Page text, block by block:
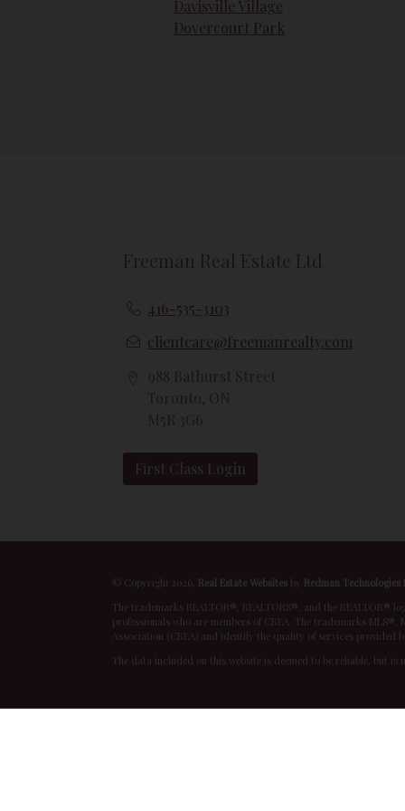
Davisville Village
Dovercourt Park
amendments should they wish to
amendments.
416-535-3103
clientcare@freemanrealty.com
First Class Login
© Copyright 2026, Real Estate Websites by Redman Technologies
The trademarks REALTOR®, REALTORS®, and the REALTOR®
professionals who are members of CREA. The trademarks
Association (CREA) and identify the quality of services provided
The data included on this website is deemed to be reliable, but